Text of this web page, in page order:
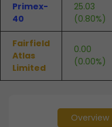
Primex-
40
25.03
(0.80%)
Fairfield
Atlas
Limited
0.00
(0.00%)
Overview